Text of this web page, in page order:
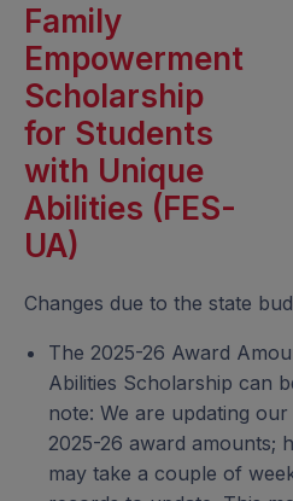
Family
Empowerment
Scholarship
for Students
with Unique
Abilities (FES-
UA)
Changes due to the state
The 2025-26 Award
Abilities Scholarship can
note: We are updating
2025-26 award amounts;
may take a couple of